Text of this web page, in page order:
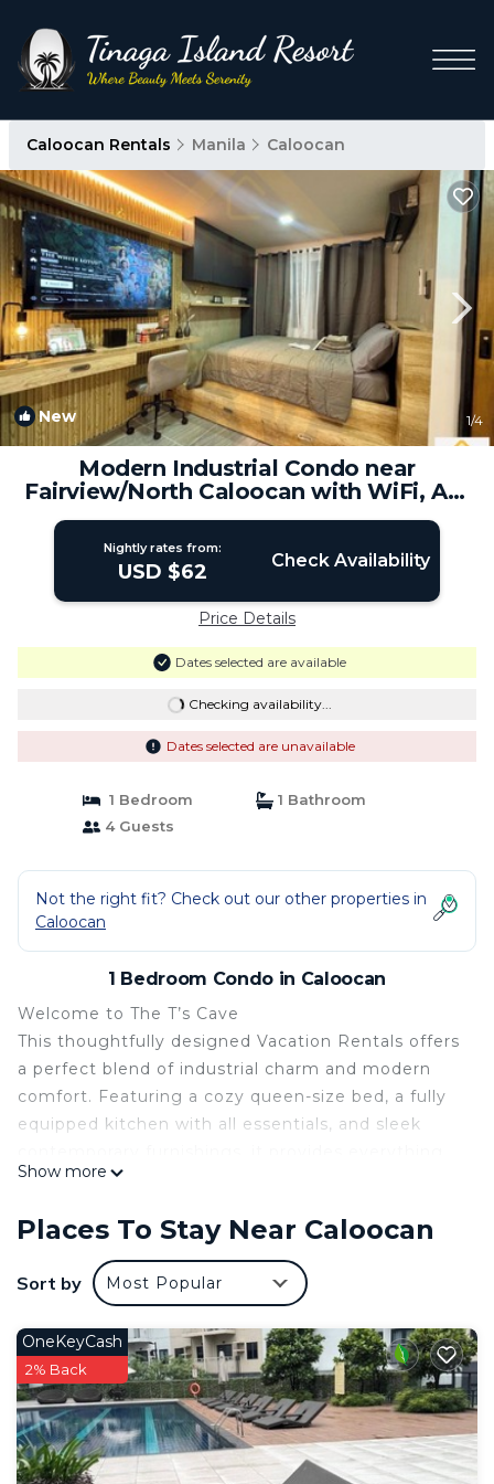
Caloocan Rentals Manila Caloocan
New 1/4
Modern Industrial Condo near
Fairview/North Caloocan with WiFi, AC,
Netflix | Condo in Caloocan
Nightly rates from:
USD $62 Check Availability
Price Details
Dates selected are available
Checking availability...
Dates selected are unavailable
1 Bedroom
1 Bathroom
4 Guests
Not the right fit? Check out our other properties in
Caloocan
1 Bedroom Condo in Caloocan
Welcome to The T’s Cave
This thoughtfully designed Vacation Rentals offers
a perfect blend of industrial charm and modern
comfort. Featuring a cozy queen-size bed, a fully
equipped kitchen with all essentials, and sleek
you need for a relaxing stay.
Entertainment: Smart TV, soundbar, board games
Comfort: Air-conditioned, queen bed
Convenience: hot & cold shower
Complimentary: Coffee, bottled water, slippers
The T’s Cave is close to McDonald's, Jollibee,
Burger King, Dunkin', and the wet market for
dining and essentials. Plus, the upcoming
Metroplaza will add more shopping and lifestyle
Show more
Places To Stay Near Caloocan
Sort by Most Popular
OneKeyCash
2% Back